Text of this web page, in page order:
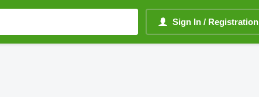
Sign In / Registration